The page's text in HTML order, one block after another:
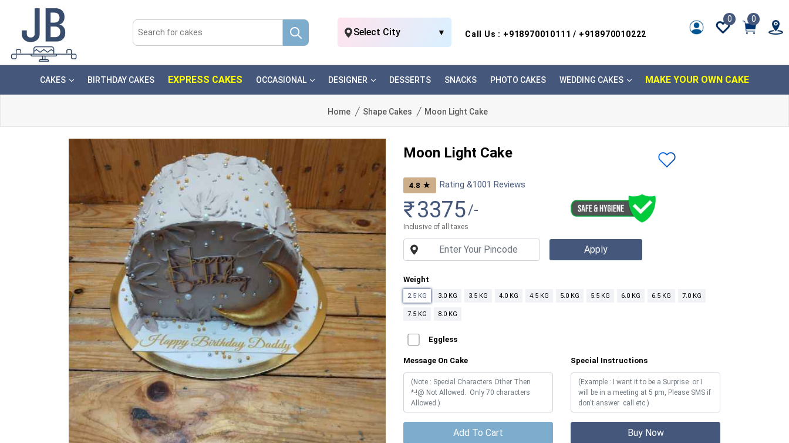
Select City ▼ Call Us : +918970010111 / +918970010222
0 0
CAKES BIRTHDAY CAKES EXPRESS CAKES OCCASIONAL DESIGNER DESSERTS SNACKS PHOTO CAKES WEDDING CAKES MAKE YOUR OWN CAKE
Home Shape Cakes Moon Light Cake
Moon Light Cake
4.8 ★ Rating &1001 Reviews
₹3375/-
Inclusive of all taxes
Weight
2.5 KG 3.0 KG 3.5 KG 4.0 KG 4.5 KG 5.0 KG 5.5 KG 6.0 KG 6.5 KG 7.0 KG
7.5 KG 8.0 KG
Eggless
Message On Cake Special Instructions
Add To Cart Buy Now